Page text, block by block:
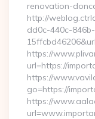
renovation-
http://
dd0c-440c-846b-
https://
url=https://
https://
go=https://
https://